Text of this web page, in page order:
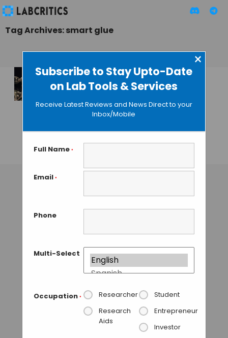
Subscribe to Stay Upto-Date
on Lab Tools & Services
×
Receive Latest Reviews and News Direct to your
Inbox/Mobile
Full Name *
Email *
Phone
Multi-Select
Occupation * Researcher
Student
Research
Aids
Entrepreneur
Investor
Tag Archives: smart glue
Wyss Institute
Researchers Create
Programmable
Smart Glue From